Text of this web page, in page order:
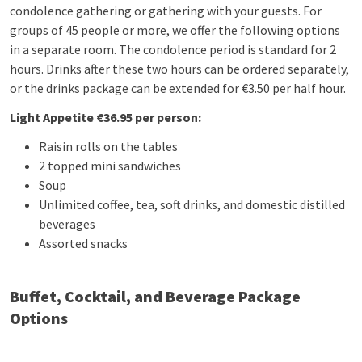
condolence gathering or gathering with your guests. For
groups of 45 people or more, we offer the following options
in a separate room. The condolence period is standard for 2
hours. Drinks after these two hours can be ordered separately,
or the drinks package can be extended for €3.50 per half hour.
Light Appetite €36.95 per person:
Raisin rolls on the tables
2 topped mini sandwiches
Soup
Unlimited coffee, tea, soft drinks, and domestic distilled
beverages
Assorted snacks
Buffet, Cocktail, and Beverage Package
Options